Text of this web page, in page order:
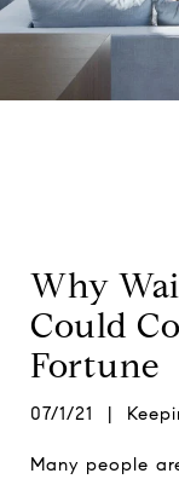
Why
Could
Fortune
07/1/21 |
Many people